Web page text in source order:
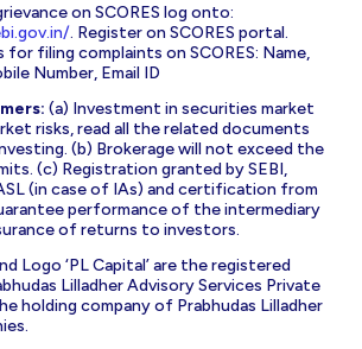
on SCORES log onto:
. Register on SCORES portal.
filing complaints on SCORES: Name,
Number, Email ID
(a) Investment in securities market
risks, read all the related documents
(b) Brokerage will not exceed the
(c) Registration granted by SEBI,
(in case of IAs) and certification from
performance of the intermediary
of returns to investors.
Logo ‘PL Capital’ are the registered
Lilladher Advisory Services Private
holding company of Prabhudas Lilladher